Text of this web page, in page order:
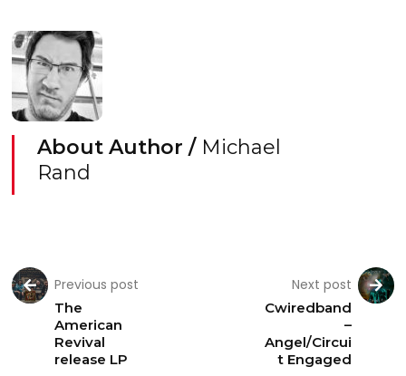
About Author / Michael
Rand
Previous post
The
American
Revival
release LP
Next post
Cwiredband
–
Angel/Circui
t Engaged